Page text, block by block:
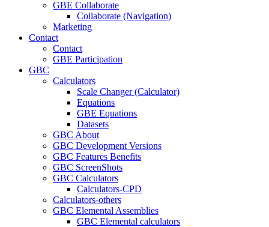
GBE Collaborate
Collaborate (Navigation)
Marketing
Contact
Contact
GBE Participation
GBC
Calculators
Scale Changer (Calculator)
Equations
GBE Equations
Datasets
GBC About
GBC Development Versions
GBC Features Benefits
GBC ScreenShots
GBC Calculators
Calculators-CPD
Calculators-others
GBC Elemental Assemblies
GBC Elemental calculators